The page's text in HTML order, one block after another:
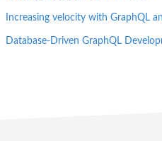
Increasing velocity with GraphQL
Database-Driven GraphQL